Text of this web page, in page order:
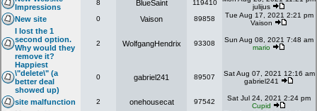
Impressions
8 BlueSaint 119410
julijus
New site 0 Vaison 89858
Tue Aug 17, 2021 2:21 pm
Vaison
I lost the 1
second option.
Why would they
remove it?
2 WolfgangHendrix 93308
Sun Aug 08, 2021 7:48 am
mario
Happiest
\"delete\" (a
better deal
showed up)
0 gabriel241 89507
Sat Aug 07, 2021 12:16 am
gabriel241
site malfunction 2 onehousecat 97542
Sat Jul 24, 2021 2:24 pm
Cupid